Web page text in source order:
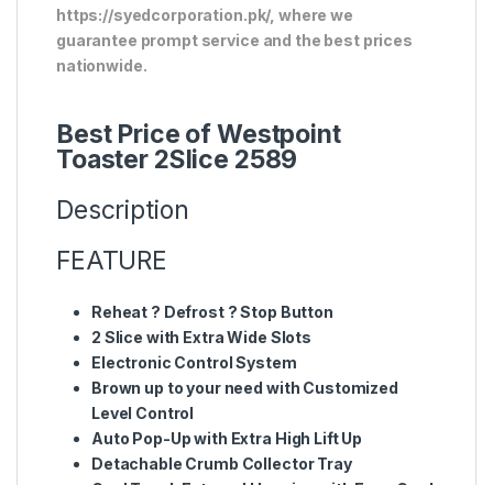
https://syedcorporation.pk/, where we
guarantee prompt service and the best prices
nationwide.
Best Price of Westpoint
Toaster 2Slice 2589
Description
FEATURE
Reheat ? Defrost ? Stop Button
2 Slice with Extra Wide Slots
Electronic Control System
Brown up to your need with Customized
Level Control
Auto Pop-Up with Extra High Lift Up
Detachable Crumb Collector Tray